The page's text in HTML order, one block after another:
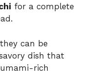
for a complete
can be
dish that
rich